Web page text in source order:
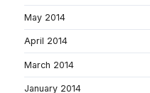
May 2014
April 2014
March 2014
January 2014